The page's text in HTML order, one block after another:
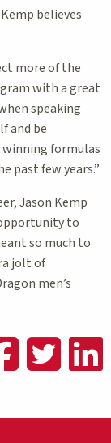
believes
more of the
with a great
speaking
and be
formulas
past few years.”
Jason Kemp
to
so much to
jolt of
men’s